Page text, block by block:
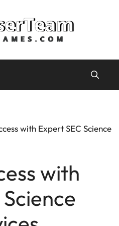
with Expert SEC Science
with